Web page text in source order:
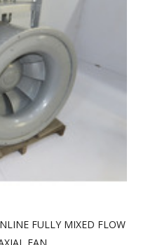
FULLY MIXED FLOW
FAN